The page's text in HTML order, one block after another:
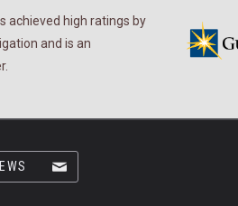
achieved high ratings by
and is an